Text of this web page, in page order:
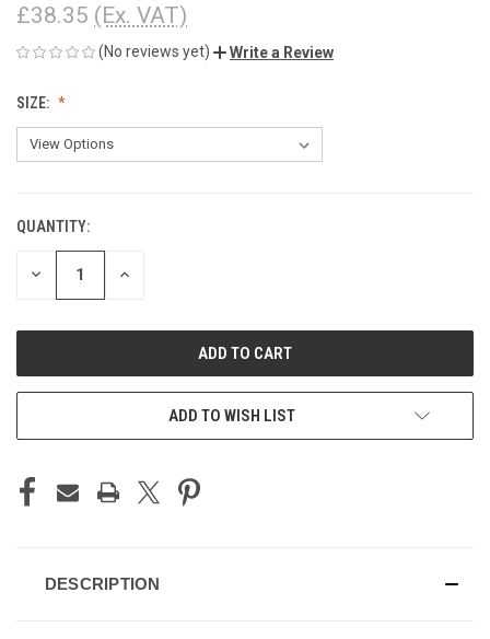
£38.35 (Ex. VAT)
(No reviews yet) Write a Review
SIZE:
CURRENT
STOCK:
QUANTITY:
DECREASE INCREASE
ADD TO WISH LIST
DESCRIPTION